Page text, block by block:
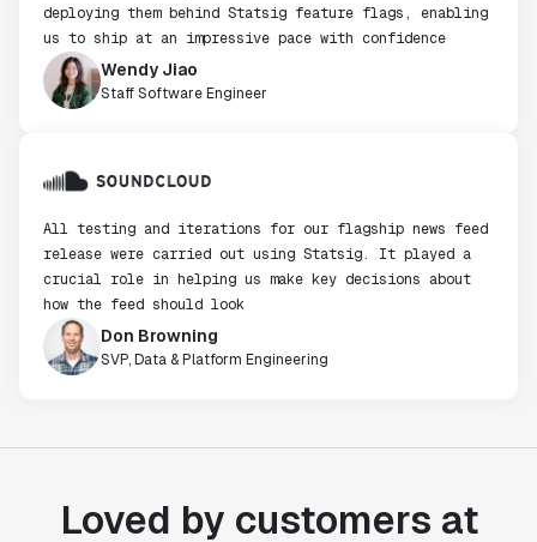
deploying them behind Statsig feature flags, enabling
us to ship at an impressive pace with confidence
Wendy Jiao
Staff Software Engineer
All testing and iterations for our flagship news feed
release were carried out using Statsig. It played a
crucial role in helping us make key decisions about
how the feed should look
Don Browning
SVP, Data & Platform Engineering
Loved by customers at